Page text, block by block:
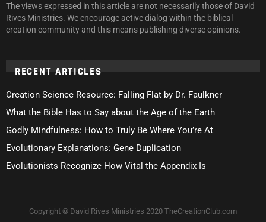
The views expressed in this article are not necessarily those of David
Rives Ministries. We encourage active dialog within the biblical
creation community and this means publishing diverse opinions.
RECENT ARTICLES
Creation Science Resource: Falling Flat by Dr. Faulkner
What the Bible Has to Say about the Age of the Earth
Godly Mindfulness: How to Truly Be Where You’re At
Evolutionary Explanations: Gene Duplication
Evolutionists Recognize How Vital the Appendix Is
Copyright © David Rives Ministries 2020 TheCreationClub.com